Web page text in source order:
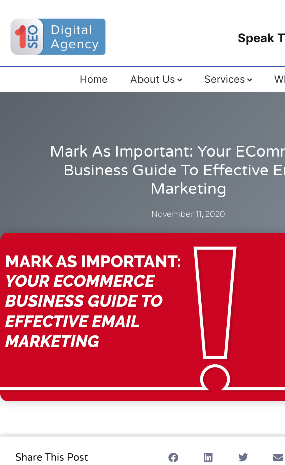
Speak
Home About Us Services
Mark As Important: Your
Business Guide To Effective
Marketing
November 11, 2020
Share This Post